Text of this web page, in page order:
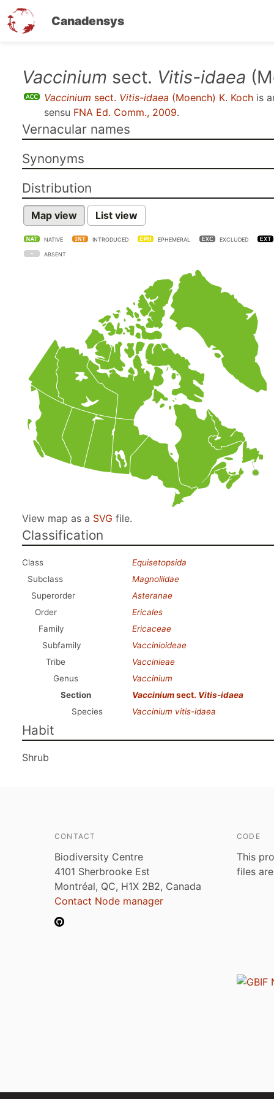
Canadensys
Vaccinium sect. Vitis-idaea
Vaccinium sect. Vitis-idaea (Moench) K. Koch is
sensu FNA Ed. Comm., 2009.
Vernacular names
Synonyms
Distribution
Map view List view
NATIVE INTRODUCED EPHEMERAL EXCLUDED
ABSENT
View map as a SVG file.
Classification
Class
Equisetopsida
Subclass
Magnoliidae
Superorder
Asteranae
Order
Ericales
Family
Ericaceae
Subfamily
Vaccinioideae
Tribe
Vaccinieae
Genus
Vaccinium
Section
Vacciniumsect. Vitis-idaea
Species
Vaccinium vitis-idaea
Habit
Shrub
CONTACT
Biodiversity Centre
4101 Sherbrooke Est
Montréal, QC, H1X 2B2, Canada
Contact Node manager
CODE
This
files